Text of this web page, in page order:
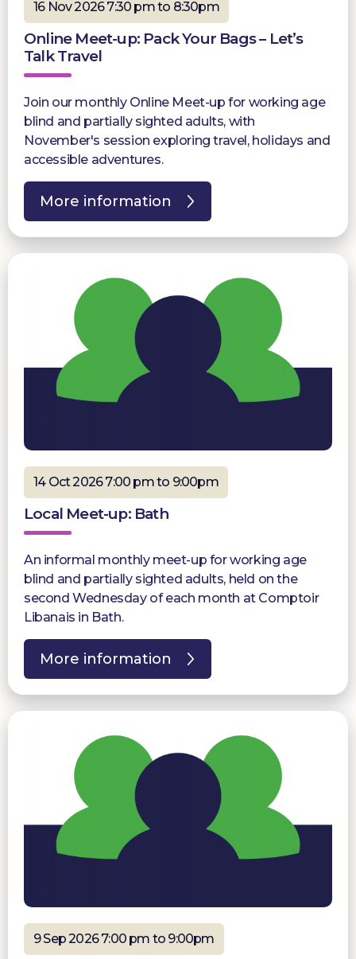
16 Nov 2026 7:30 pm to 8:30pm
Online Meet-up: Pack Your Bags – Let’s
Talk Travel
Join our monthly Online Meet-up for working age
blind and partially sighted adults, with
November's session exploring travel, holidays and
accessible adventures.
More information
14 Oct 2026 7:00 pm to 9:00pm
Local Meet-up: Bath
An informal monthly meet-up for working age
blind and partially sighted adults, held on the
second Wednesday of each month at Comptoir
Libanais in Bath.
More information
9 Sep 2026 7:00 pm to 9:00pm